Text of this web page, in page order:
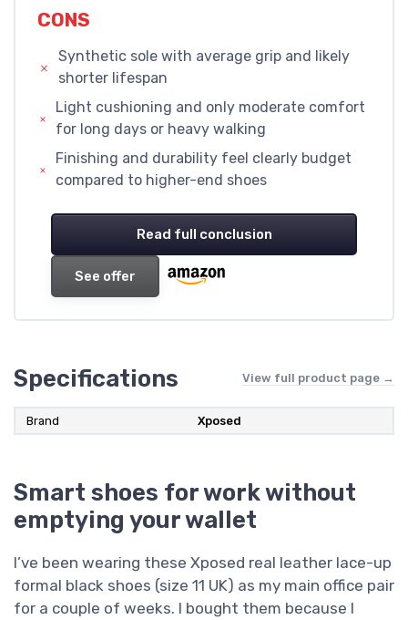
CONS
Synthetic sole with average grip and likely
shorter lifespan
Light cushioning and only moderate comfort
for long days or heavy walking
Finishing and durability feel clearly budget
compared to higher-end shoes
Read full conclusion
See offer
Specifications View full product page →
Brand Xposed
Smart shoes for work without
emptying your wallet
I’ve been wearing these Xposed real leather lace-up
formal black shoes (size 11 UK) as my main office pair
for a couple of weeks. I bought them because I